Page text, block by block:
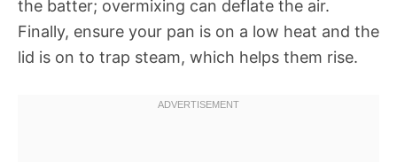
the batter; overmixing can deflate the air.
Finally, ensure your pan is on a low heat and the
lid is on to trap steam, which helps them rise.